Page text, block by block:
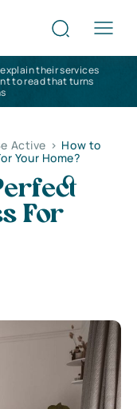
their services
to read that turns
Active > How to
Your Home?
For